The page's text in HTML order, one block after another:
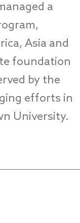
a
Asia and
foundation
by the
efforts in
University.